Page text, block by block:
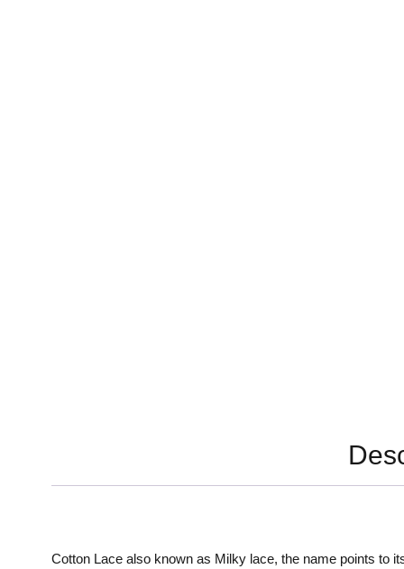
Cotton Lace also known as Milky lace, the name points to